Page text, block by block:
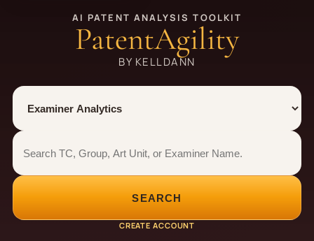
AI PATENT ANALYSIS TOOLKIT
PatentAgility
BY KELLDANN
Tool
Number type
Examiner analytics search
Examiner analytics search
SEARCH
CREATE ACCOUNT